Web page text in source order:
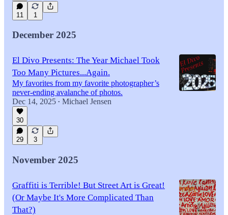
11 1
December 2025
El Divo Presents: The Year Michael Took
Too Many Pictures...Again.
My favorites from my favorite photographer’s
never-ending avalanche of photos.
Dec 14, 2025 • Michael Jensen
30
29 3
November 2025
Graffiti is Terrible! But Street Art is Great!
(Or Maybe It's More Complicated Than
That?)